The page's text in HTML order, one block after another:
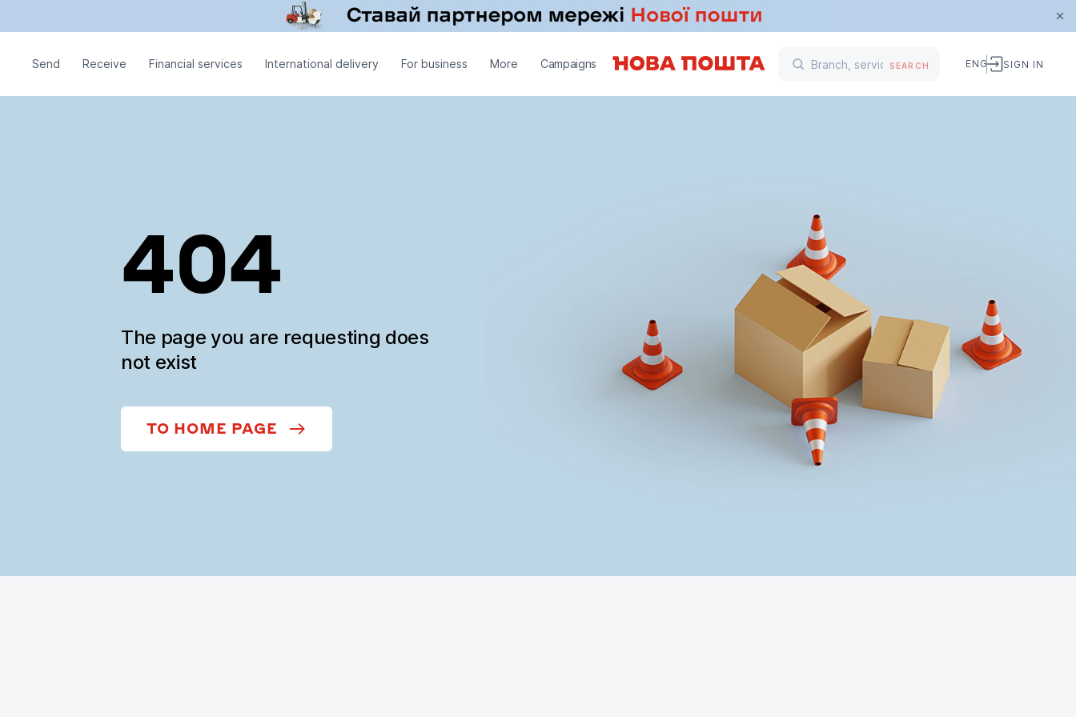
Send Receive Financial services International delivery For business More Campaigns SEARCH ENG SIGN IN
404
The page you are requesting does
not exist
TO HOME PAGE